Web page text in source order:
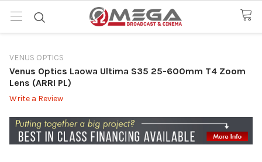
VENUS OPTICS
Venus Optics Laowa Ultima S35 25-600mm T4 Zoom
Lens (ARRI PL)
Write a Review